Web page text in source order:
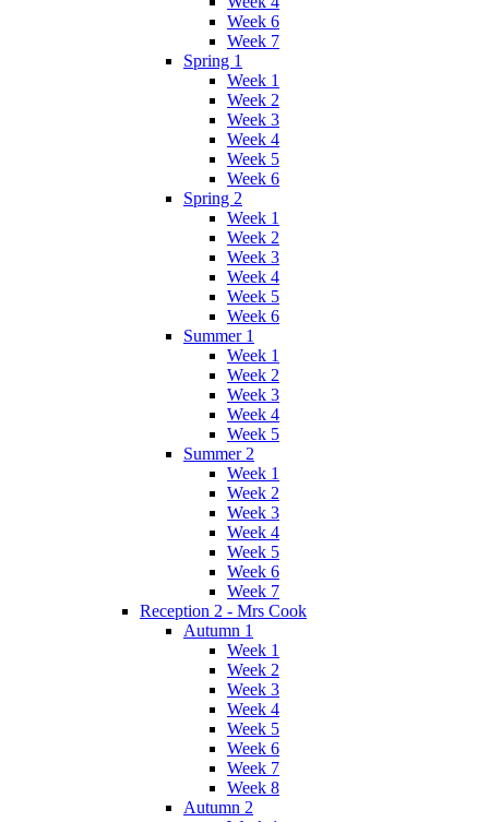
Week 6
Week 7
Spring 1
Week 1
Week 2
Week 3
Week 4
Week 5
Week 6
Spring 2
Week 1
Week 2
Week 3
Week 4
Week 5
Week 6
Summer 1
Week 1
Week 2
Week 3
Week 4
Week 5
Summer 2
Week 1
Week 2
Week 3
Week 4
Week 5
Week 6
Week 7
Reception 2 - Mrs Cook
Autumn 1
Week 1
Week 2
Week 3
Week 4
Week 5
Week 6
Week 7
Week 8
Autumn 2